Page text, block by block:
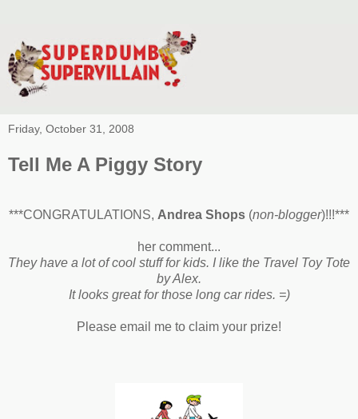
Friday, October 31, 2008
Tell Me A Piggy Story
***CONGRATULATIONS, Andrea Shops (non-blogger)!!!***
her comment...
They have a lot of cool stuff for kids. I like the Travel Toy Tote
by Alex.
It looks great for those long car rides. =)
Please email me to claim your prize!